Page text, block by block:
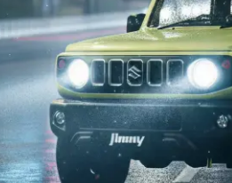
Lakhs
Cars by
5 Seater Cars|Best 6
Cars
|Best 9 Seater Cars
Cars by Body